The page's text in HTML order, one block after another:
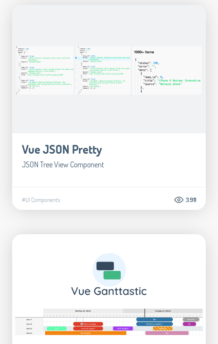
Vue JSON Pretty
JSON Tree View Component
#UI Components 3.911